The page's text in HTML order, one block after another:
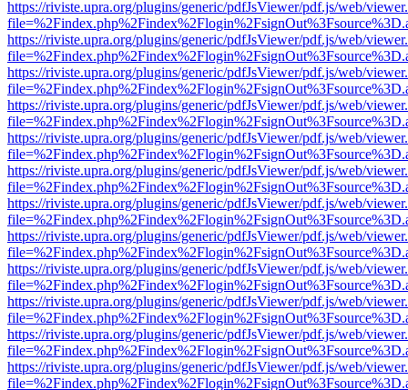
https://riviste.upra.org/plugins/generic/pdfJsViewer/pdf.js/web/
https://riviste.upra.org/plugins/generic/pdfJsViewer/pdf.js/web/
https://riviste.upra.org/plugins/generic/pdfJsViewer/pdf.js/web/
https://riviste.upra.org/plugins/generic/pdfJsViewer/pdf.js/web/
https://riviste.upra.org/plugins/generic/pdfJsViewer/pdf.js/web/
https://riviste.upra.org/plugins/generic/pdfJsViewer/pdf.js/web/
https://riviste.upra.org/plugins/generic/pdfJsViewer/pdf.js/web/
https://riviste.upra.org/plugins/generic/pdfJsViewer/pdf.js/web/
https://riviste.upra.org/plugins/generic/pdfJsViewer/pdf.js/web/
https://riviste.upra.org/plugins/generic/pdfJsViewer/pdf.js/web/
https://riviste.upra.org/plugins/generic/pdfJsViewer/pdf.js/web/
https://riviste.upra.org/plugins/generic/pdfJsViewer/pdf.js/web/